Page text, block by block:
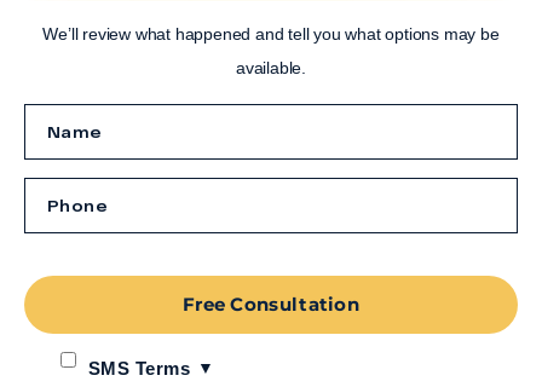
We’ll review what happened and tell you what options may be
available.
SMS Terms
Free Consultation